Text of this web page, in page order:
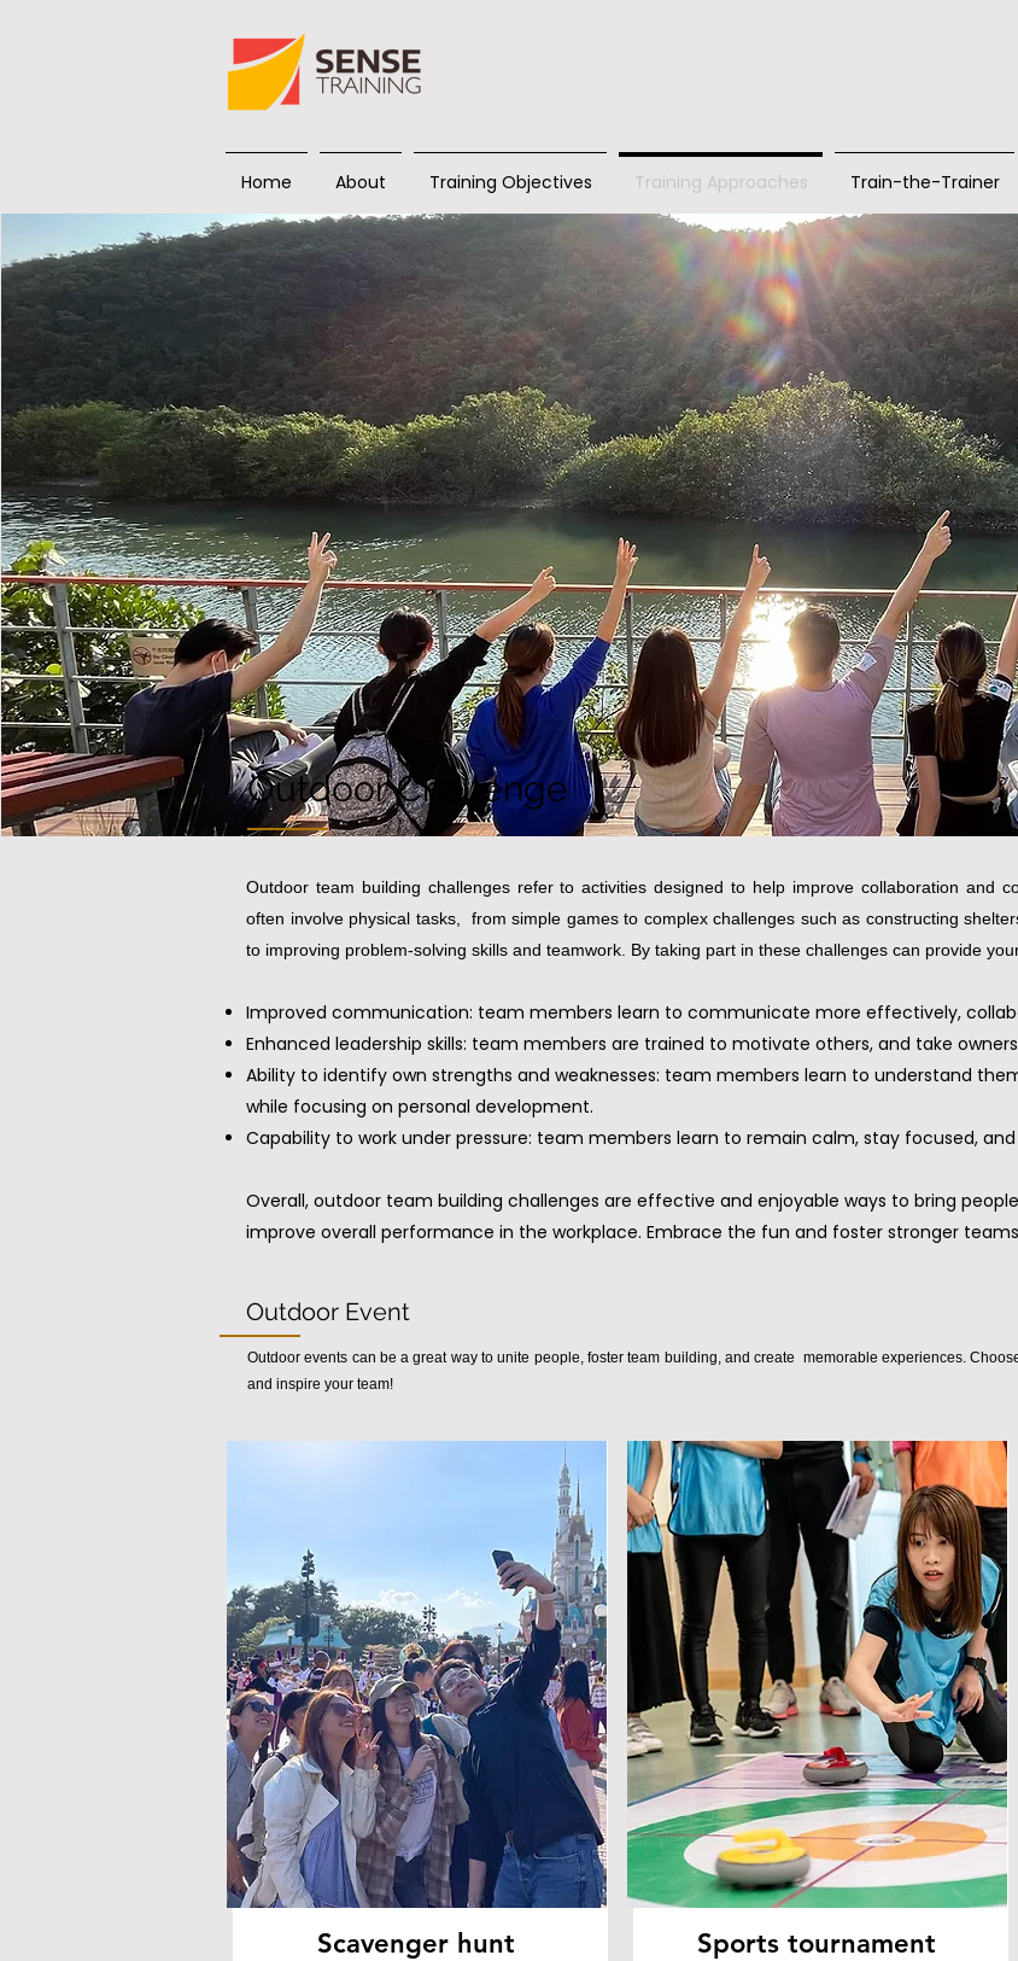
Home About Training Objectives Training Approaches Train-the-Trainer
Outdoor Challenge
Outdoor team building challenges refer to activities designed to help improve collaboration and
often involve physical tasks, from simple games to complex challenges such as constructing
to improving problem-solving skills and teamwork. By taking part in these challenges can provide
Improved communication: team members learn to communicate more effectively,
Enhanced leadership skills: team members are trained to motivate others, and take
Ability to identify own strengths and weaknesses: team members learn to understand
while focusing on personal development.
Capability to work under pressure: team members learn to remain calm, stay focused, and
Overall, outdoor team building challenges are effective and enjoyable ways to bring
improve overall performance in the workplace. Embrace the fun and foster stronger
Outdoor Event
Outdoor events can be a great way to unite people, foster team building, and create memorable experiences.
and inspire your team!
Scavenger hunt Sports tournament